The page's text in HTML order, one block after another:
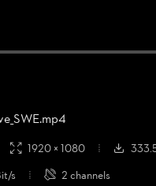
SWE.mp4
1920 × 1080
s
2 channels